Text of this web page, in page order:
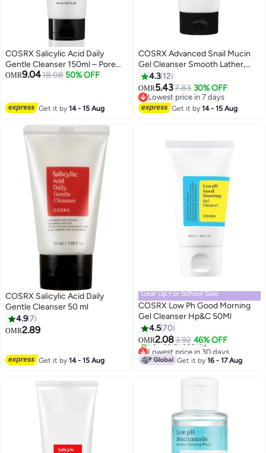
COSRX Salicylic Acid Daily
Gentle Cleanser 150ml – Pore
Cleanse & Acne Control Face
OMR9.0418.08 50% OFF
Get it by14 - 15 Aug
COSRX Advanced Snail Mucin
Gel Cleanser Smooth Lather,
Supercharged With Snail Mucin
For Radiant Skin 150ml
4.3 12
OMR5.437.83 30% OFF
Lowest price in 7 days
Lowest price in 7 days
Get it by14 - 15 Aug
COSRX Salicylic Acid Daily
Gentle Cleanser 50 ml
4.97
OMR2.89
Get it by14 - 15 Aug
Gear Up For School Sale
COSRX Low Ph Good Morning
Gel Cleanser Hp&C 50Ml
4.570
OMR2.083.92 46% OFF
Lowest price in 30 days
Only 3 left in stock
70+ sold recently
Lowest price in 30 days
Get it by16 - 17 Aug